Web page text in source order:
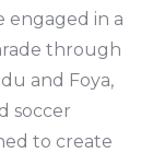
engaged in a
through
and Foya,
soccer
to create